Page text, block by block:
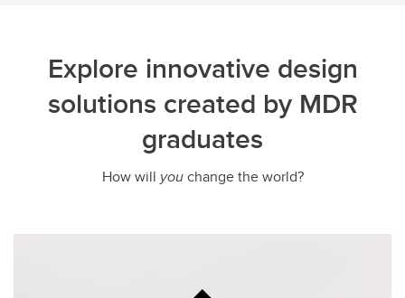
Explore innovative design
solutions created by MDR
graduates
How will youchange the world?